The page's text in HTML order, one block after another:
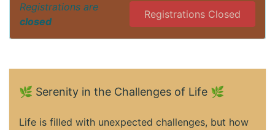
Registrations are
closed
Registrations Closed
🌿 Serenity in the Challenges of Life 🌿
Life is filled with unexpected challenges, but how